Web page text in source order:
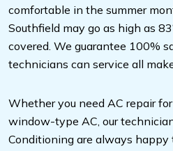
comfortable in the summer
Southfield may go as high as
covered. We guarantee 100%
technicians can service all
Whether you need AC repair
window-type AC, our
Conditioning are always happy